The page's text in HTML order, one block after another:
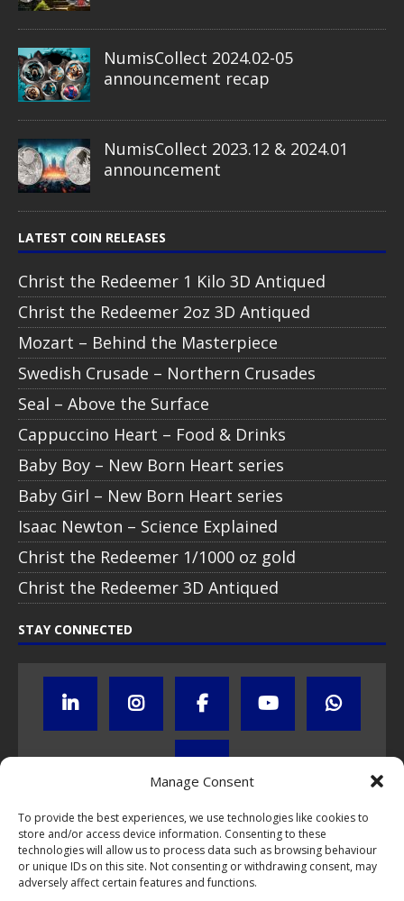
Manage Consent
To provide the best experiences, we use technologies like cookies to
store and/or access device information. Consenting to these
technologies will allow us to process data such as browsing behaviour
or unique IDs on this site. Not consenting or withdrawing consent, may
adversely affect certain features and functions.
NumisCollect 2024.02-05
announcement recap
NumisCollect 2023.12 & 2024.01
announcement
LATEST COIN RELEASES
Christ the Redeemer 1 Kilo 3D Antiqued
Christ the Redeemer 2oz 3D Antiqued
Mozart – Behind the Masterpiece
Swedish Crusade – Northern Crusades
Seal – Above the Surface
Cappuccino Heart – Food & Drinks
Baby Boy – New Born Heart series
Baby Girl – New Born Heart series
Isaac Newton – Science Explained
Christ the Redeemer 1/1000 oz gold
Christ the Redeemer 3D Antiqued
STAY CONNECTED
Click to subscribe to our newsletter
If you have questions about NumisCollect coin programs please do
not hesitate to contact us by e-mail .